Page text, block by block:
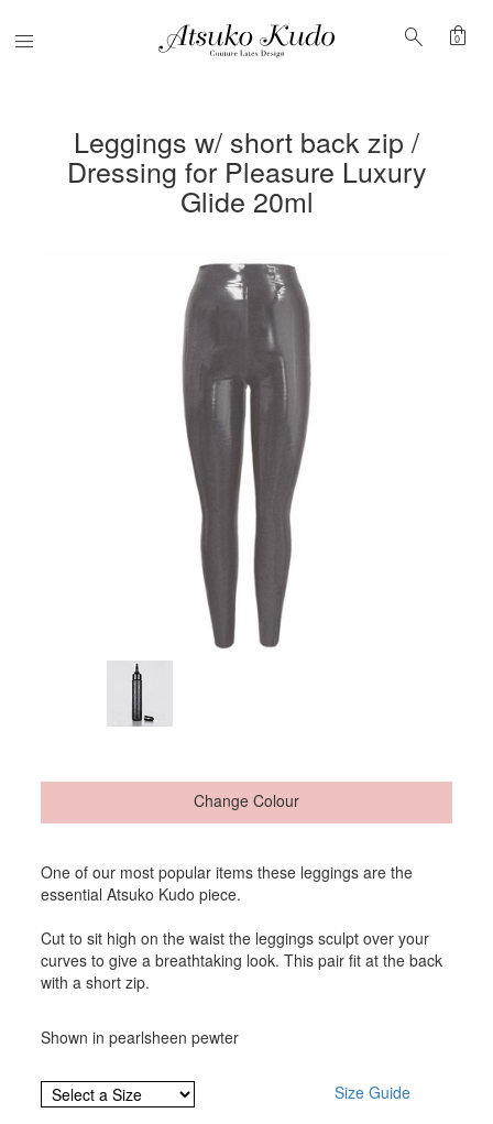
Menu search shopping_bag
0
Leggings w/ short back zip /
Dressing for Pleasure Luxury
Glide 20ml
Change Colour
One of our most popular items these leggings are the
essential Atsuko Kudo piece.
Cut to sit high on the waist the leggings sculpt over your
curves to give a breathtaking look. This pair fit at the back
with a short zip.
Shown in pearlsheen pewter
Size Guide